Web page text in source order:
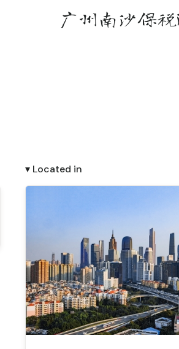
广州南沙保税
▾ Located in